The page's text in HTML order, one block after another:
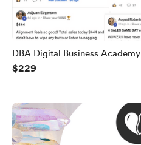
DBA Digital Business Academy
$229